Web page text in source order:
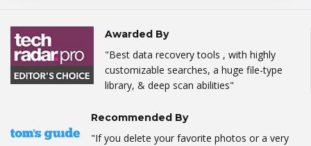
Awarded By
"Best data recovery tools , with highly
customizable searches, a huge file-type
library, & deep scan abilities"
Recommended By
"If you delete your favorite photos or a very